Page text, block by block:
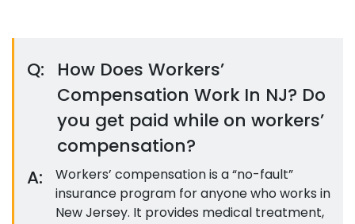
Q:
How Does Workers’
Compensation Work In NJ? Do
you get paid while on workers’
compensation?
A:
Workers’ compensation is a “no-fault”
insurance program for anyone who works in
New Jersey. It provides medical treatment,